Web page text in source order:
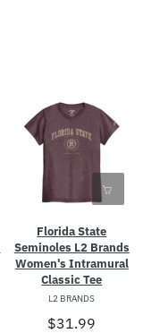
Florida State
Seminoles L2 Brands
Women's Intramural
Classic Tee
L2 BRANDS
$31.99